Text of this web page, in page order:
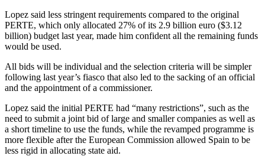
Lopez said less stringent requirements compared to the original
PERTE, which only allocated 27% of its 2.9 billion euro ($3.12
billion) budget last year, made him confident all the remaining funds
would be used.
All bids will be individual and the selection criteria will be simpler
following last year’s fiasco that also led to the sacking of an official
and the appointment of a commissioner.
Lopez said the initial PERTE had “many restrictions”, such as the
need to submit a joint bid of large and smaller companies as well as
a short timeline to use the funds, while the revamped programme is
more flexible after the European Commission allowed Spain to be
less rigid in allocating state aid.